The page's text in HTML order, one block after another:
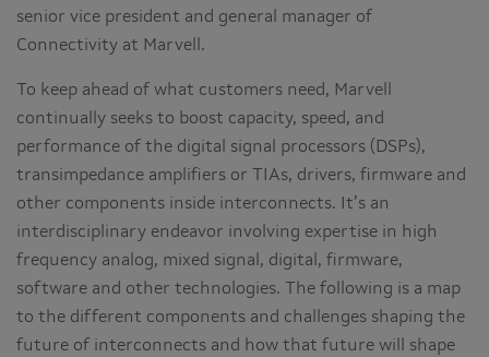
senior vice president and general manager of
Connectivity at Marvell.
To keep ahead of what customers need, Marvell
continually seeks to boost capacity, speed, and
performance of the digital signal processors (DSPs),
transimpedance amplifiers or TIAs, drivers, firmware and
other components inside interconnects. It’s an
interdisciplinary endeavor involving expertise in high
frequency analog, mixed signal, digital, firmware,
software and other technologies. The following is a map
to the different components and challenges shaping the
future of interconnects and how that future will shape